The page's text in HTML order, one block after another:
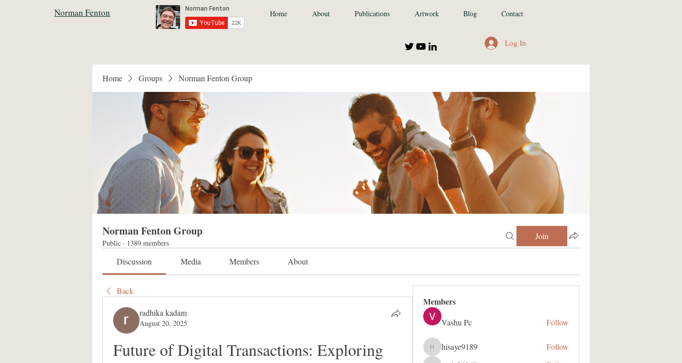
Norman Fenton Home About Publications Artwork Blog Contact
Log In
Home Groups Norman Fenton Group
Norman Fenton Group
Public · 1389 members
Join
Discussion Media Members About
Back
radhika kadam
August 20, 2025
Future of Digital Transactions: Exploring
Members
Vashu Pc Follow
hisaye9189
hisaye9189 Follow